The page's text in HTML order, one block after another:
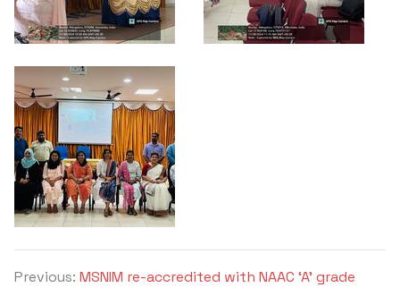
Previous: MSNIM re-accredited with NAAC ‘A’ grade